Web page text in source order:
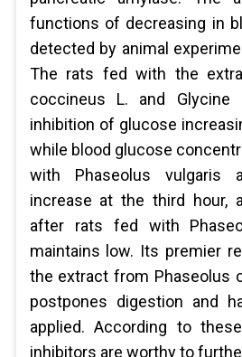
functions of decreasing in
detected by animal
The rats fed with the
coccineus L. and Glycine
inhibition of glucose
while blood glucose
with Phaseolus vulgaris
increase at the third hour,
after rats fed with
maintains low. Its premier
the extract from Phaseolus
postpones digestion and
applied. According to
inhibitors are worthy to